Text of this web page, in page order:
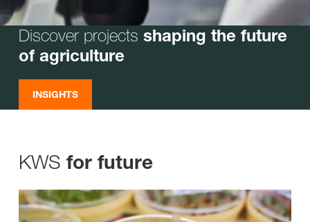
Discover projects shaping the future
of agriculture
INSIGHTS
KWS for future